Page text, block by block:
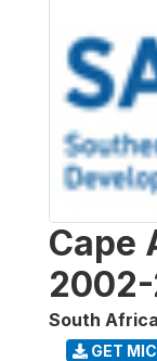
Cape
2002-
South Africa
GET